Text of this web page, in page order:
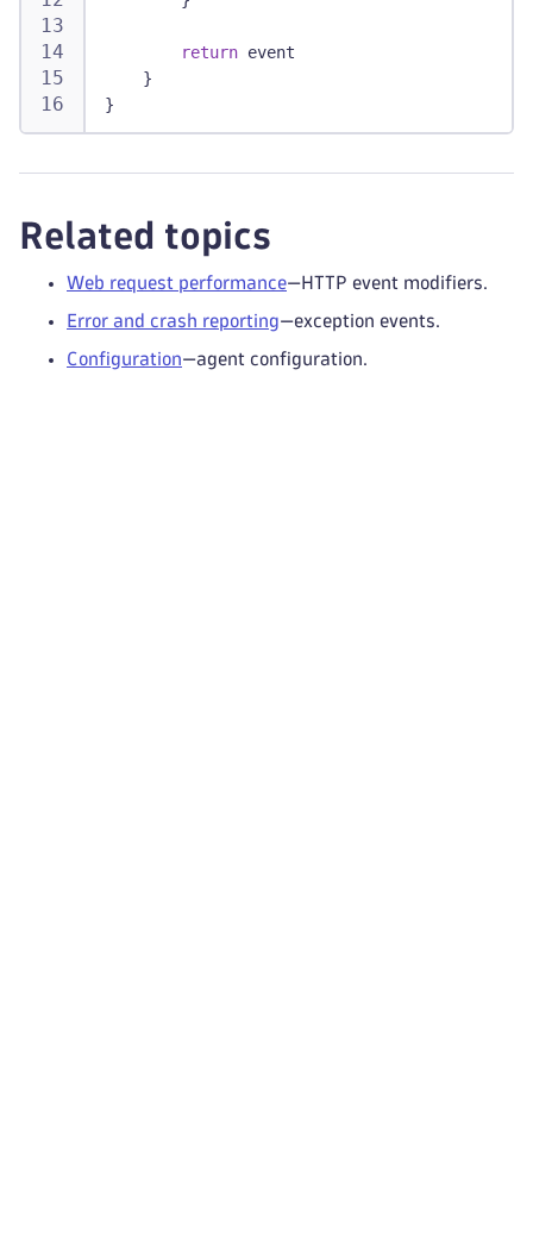
return event
}
}
Related topics
Web request performance—HTTP event modifiers.
Error and crash reporting—exception events.
Configuration—agent configuration.